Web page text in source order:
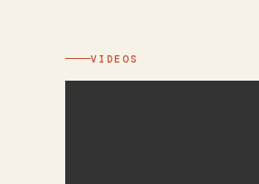
VIDEOS